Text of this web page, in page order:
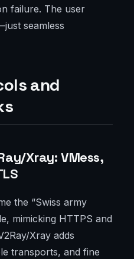
failure. The user
seamless
and
Xray: VMess,
the “Swiss army
mimicking HTTPS and
Xray adds
transports, and fine